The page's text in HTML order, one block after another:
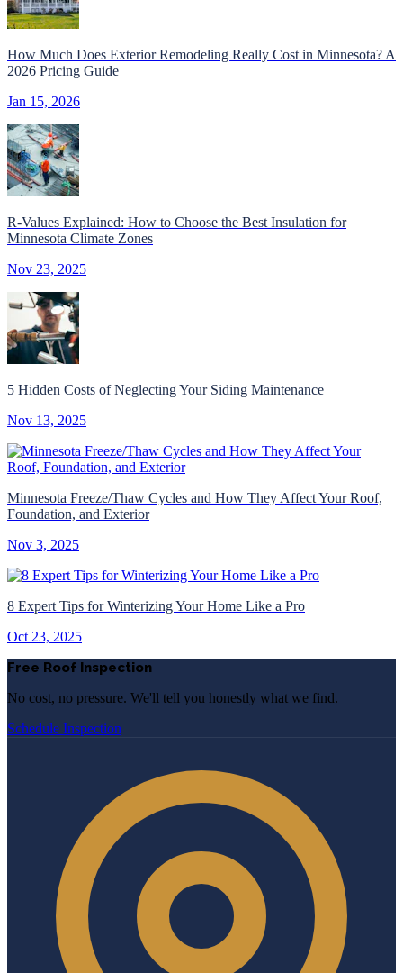
How Much Does Exterior Remodeling Really Cost in Minnesota? A
2026 Pricing Guide
Jan 15, 2026
R-Values Explained: How to Choose the Best Insulation for
Minnesota Climate Zones
Nov 23, 2025
5 Hidden Costs of Neglecting Your Siding Maintenance
Nov 13, 2025
Minnesota Freeze/Thaw Cycles and How They Affect Your Roof,
Foundation, and Exterior
Nov 3, 2025
8 Expert Tips for Winterizing Your Home Like a Pro
Oct 23, 2025
Free Roof Inspection
No cost, no pressure. We'll tell you honestly what we find.
Schedule Inspection